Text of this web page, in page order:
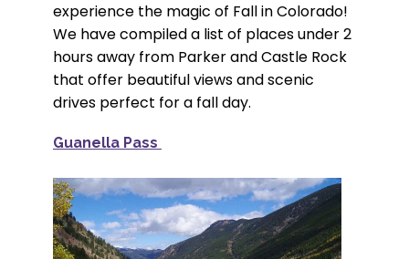
experience the magic of Fall in Colorado!
We have compiled a list of places under 2
hours away from Parker and Castle Rock
that offer beautiful views and scenic
drives perfect for a fall day.
Guanella Pass